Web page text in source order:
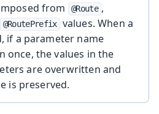
from
@Route ,
@RoutePrefix values. When a
if a parameter name
once, the values in the
are overwritten and
is preserved.